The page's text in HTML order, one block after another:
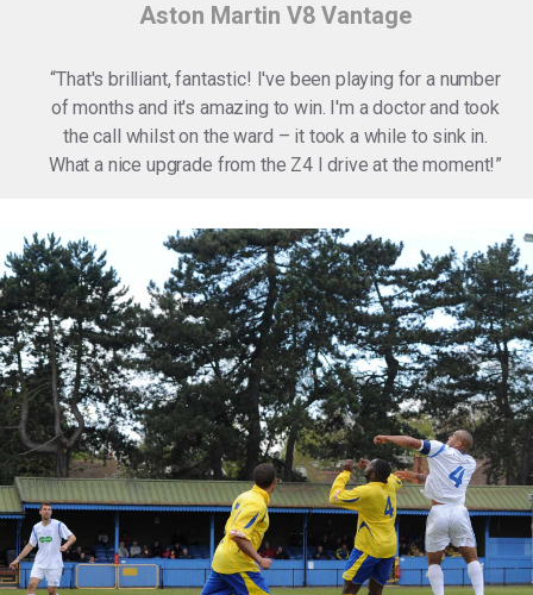
Aston Martin V8 Vantage
“That's brilliant, fantastic! I've been playing for a number
of months and it's amazing to win. I'm a doctor and took
the call whilst on the ward – it took a while to sink in.
What a nice upgrade from the Z4 I drive at the moment!”